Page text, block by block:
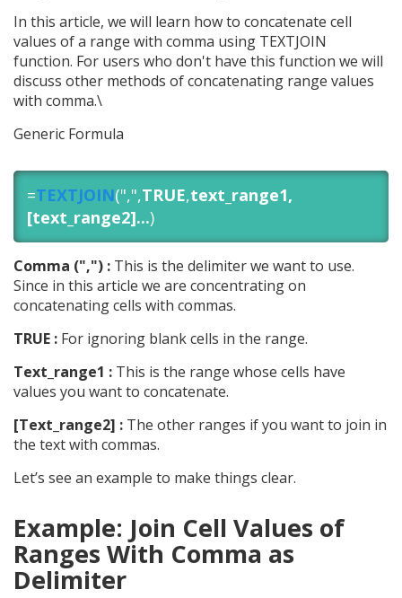
In this article, we will learn how to concatenate cell
values of a range with comma using TEXTJOIN
function. For users who don't have this function we will
discuss other methods of concatenating range values
with comma.\
Generic Formula
=TEXTJOIN(",",TRUE,text_range1,
[text_range2]...)
Comma (",") : This is the delimiter we want to use.
Since in this article we are concentrating on
concatenating cells with commas.
TRUE : For ignoring blank cells in the range.
Text_range1 : This is the range whose cells have
values you want to concatenate.
[Text_range2] : The other ranges if you want to join in
the text with commas.
Let’s see an example to make things clear.
Example: Join Cell Values of
Ranges With Comma as
Delimiter